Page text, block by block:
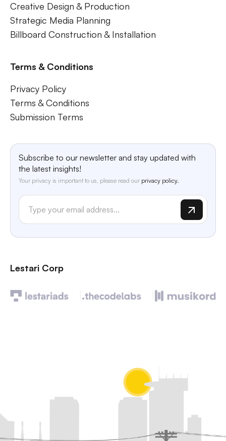
Creative Design & Production
Strategic Media Planning
Billboard Construction & Installation
Terms & Conditions
Privacy Policy
Terms & Conditions
Submission Terms
Subscribe to our newsletter and stay updated with
the latest insights!
Your privacy is important to us, please read our privacy policy.
Lestari Corp